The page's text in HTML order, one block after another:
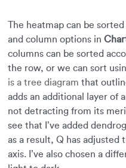
The heatmap can be
and column options in
columns can be sorted
the row, or we can sort
is a tree diagram that
adds an additional layer of
not detracting from its
see that I’ve added
as a result, Q has adjusted
axis. I’ve also chosen a